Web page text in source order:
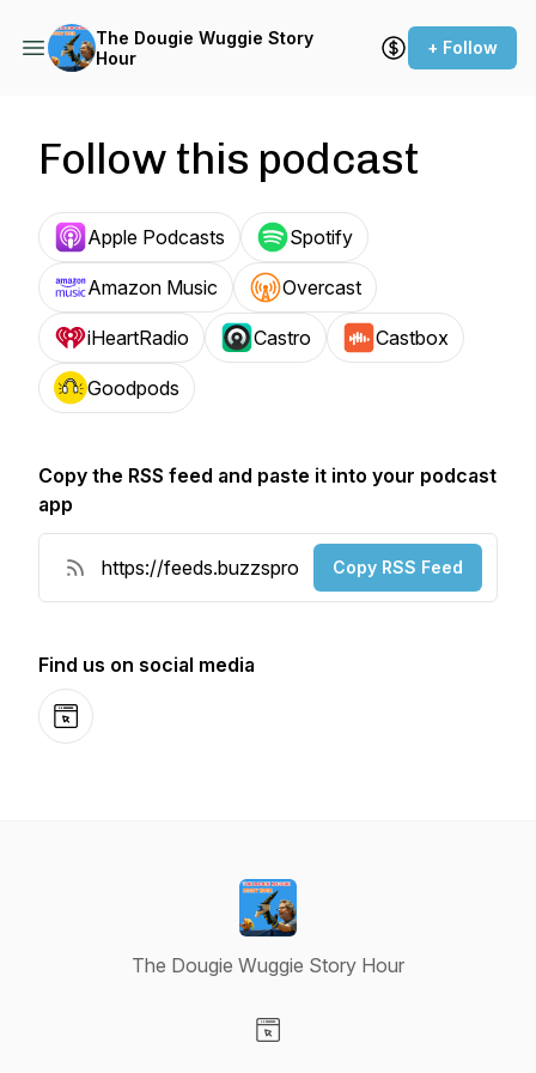
The Dougie Wuggie Story
Hour
+ Follow
Follow this podcast
Apple Podcasts Spotify
Amazon Music Overcast
iHeartRadio Castro Castbox
Goodpods
Copy the RSS feed and paste it into your podcast
app
Copy RSS Feed
Find us on social media
Website
The Dougie Wuggie Story Hour